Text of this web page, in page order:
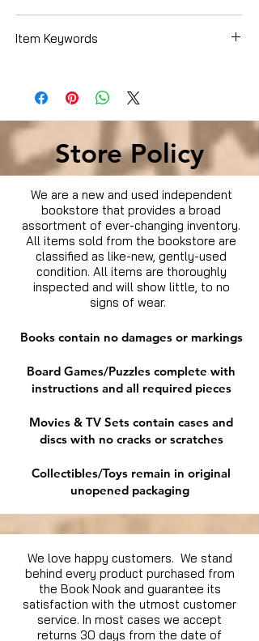
Item Keywords
Store Policy
We are a new and used independent
bookstore that provides a broad
assortment of ever-changing inventory.
All items sold from the bookstore are
classified as like-new, gently-used
condition. All items are thoroughly
inspected and will show little, to no
signs of wear.
Books contain no damages or markings
Board Games/Puzzles complete with
instructions and all required pieces
Movies & TV Sets contain cases and
discs with no cracks or scratches
Collectibles/Toys remain in original
unopened packaging
We love happy customers. We stand
behind every product purchased from
the Book Nook and guarantee its
satisfaction with the utmost customer
service. In most cases we accept
returns 30 days from the date of